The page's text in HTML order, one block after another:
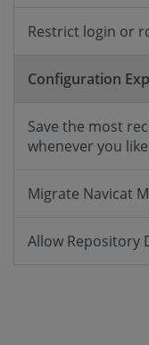
Restrict login or
Configuration
Save the most
whenever you like
Migrate Navicat
Allow Repository